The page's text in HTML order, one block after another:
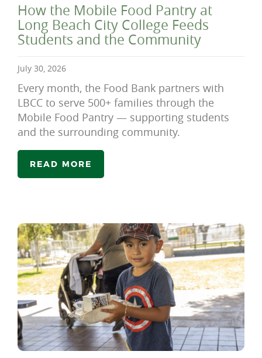
How the Mobile Food Pantry at
Long Beach City College Feeds
Students and the Community
July 30, 2026
Every month, the Food Bank partners with
LBCC to serve 500+ families through the
Mobile Food Pantry — supporting students
and the surrounding community.
READ MORE